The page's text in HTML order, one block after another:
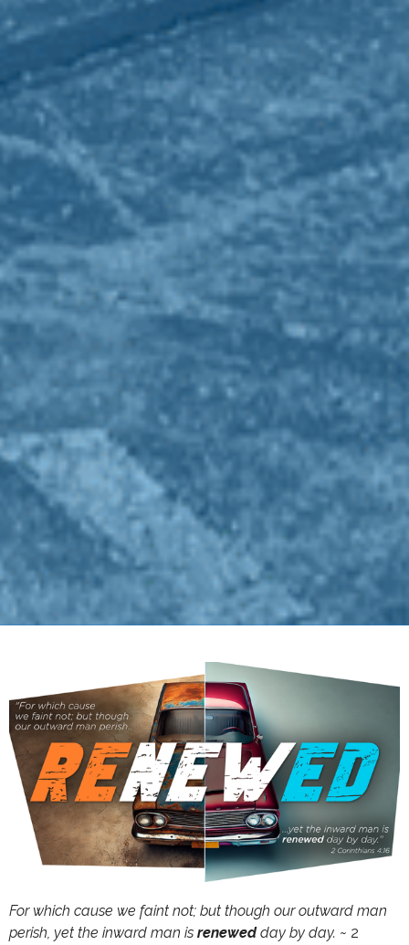
For which cause we faint not; but though our outward man
perish, yet the inward man is renewedday by day. ~ 2